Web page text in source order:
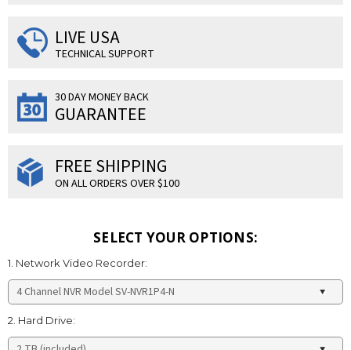
LIVE USA
TECHNICAL SUPPORT
30 DAY MONEY BACK
GUARANTEE
FREE SHIPPING
ON ALL ORDERS OVER $100
SELECT YOUR OPTIONS:
1. Network Video Recorder:
2. Hard Drive: